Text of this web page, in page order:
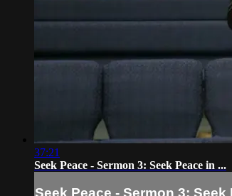
37:21
Seek Peace - Sermon 3: Seek Peace in ...
Seek Peace - Sermon 3: Seek